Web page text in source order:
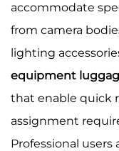
accommodate
from camera
lighting
equipment
that enable quick
assignment
Professional